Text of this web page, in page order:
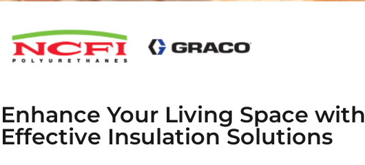
Enhance Your Living Space with
Effective Insulation Solutions